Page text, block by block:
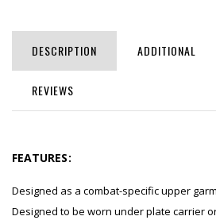
DESCRIPTION ADDITIONAL
REVIEWS
FEATURES:
Designed as a combat-specific upper
Designed to be worn under plate carrier